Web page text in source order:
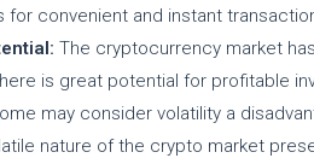
for convenient and instant
The cryptocurrency market
is great potential for profitable
may consider volatility a
nature of the crypto market